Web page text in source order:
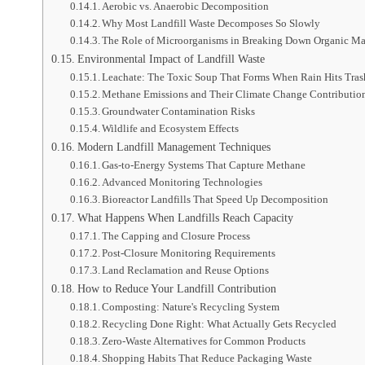
Aerobic vs. Anaerobic Decomposition
Why Most Landfill Waste Decomposes So Slowly
The Role of Microorganisms in Breaking Down Organic
Environmental Impact of Landfill Waste
Leachate: The Toxic Soup That Forms When Rain Hits
Methane Emissions and Their Climate Change
Groundwater Contamination Risks
Wildlife and Ecosystem Effects
Modern Landfill Management Techniques
Gas-to-Energy Systems That Capture Methane
Advanced Monitoring Technologies
Bioreactor Landfills That Speed Up Decomposition
What Happens When Landfills Reach Capacity
The Capping and Closure Process
Post-Closure Monitoring Requirements
Land Reclamation and Reuse Options
How to Reduce Your Landfill Contribution
Composting: Nature's Recycling System
Recycling Done Right: What Actually Gets Recycled
Zero-Waste Alternatives for Common Products
Shopping Habits That Reduce Packaging Waste